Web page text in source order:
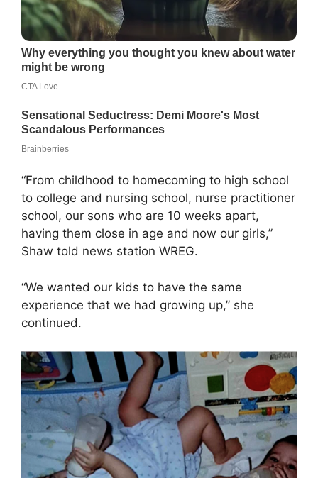
“From childhood to homecoming to high school
to college and nursing school, nurse practitioner
school, our sons who are 10 weeks apart,
having them close in age and now our girls,”
Shaw told news station WREG.
“We wanted our kids to have the same
experience that we had growing up,” she
continued.